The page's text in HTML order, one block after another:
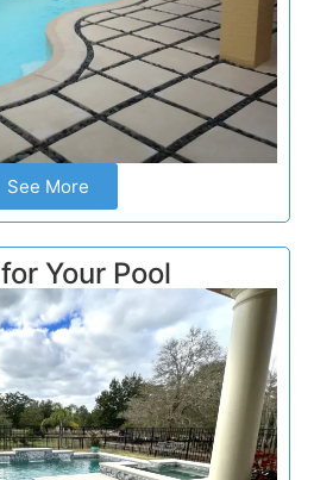
See More
Your Pool